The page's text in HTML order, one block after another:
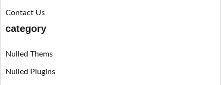
Contact Us
category
Nulled Thems
Nulled Plugins